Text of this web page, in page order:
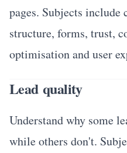
pages. Subjects include
structure, forms, trust,
optimisation and user
Lead quality
Understand why some
while others don't.